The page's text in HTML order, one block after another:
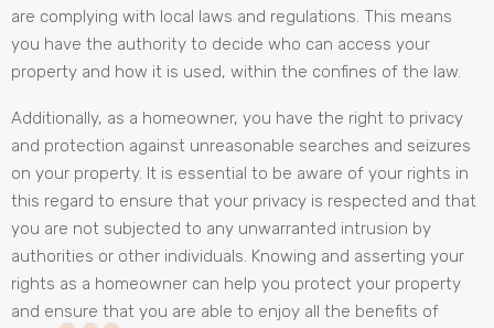
are complying with local laws and regulations. This means
you have the authority to decide who can access your
property and how it is used, within the confines of the law.
Additionally, as a homeowner, you have the right to privacy
and protection against unreasonable searches and seizures
on your property. It is essential to be aware of your rights in
this regard to ensure that your privacy is respected and that
you are not subjected to any unwarranted intrusion by
authorities or other individuals. Knowing and asserting your
rights as a homeowner can help you protect your property
and ensure that you are able to enjoy all the benefits of